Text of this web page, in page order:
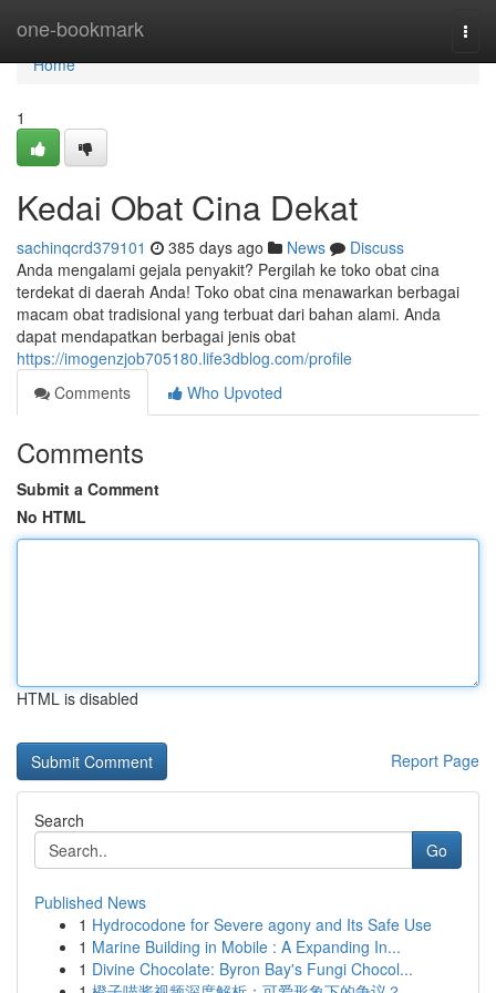
one-bookmark
Home
Home
1
Kedai Obat Cina Dekat
sachinqcrd379101 385 days ago News
Discuss
Anda mengalami gejala penyakit? Pergilah ke toko obat cina
terdekat di daerah Anda! Toko obat cina menawarkan berbagai
macam obat tradisional yang terbuat dari bahan alami. Anda
dapat mendapatkan berbagai jenis obat
https://imogenzjob705180.life3dblog.com/profile
Comments
Who Upvoted
Comments
Submit a Comment
No HTML
HTML is disabled
Report Page
Search
Go
Published News
1 Hydrocodone for Severe agony and Its Safe Use
1 Marine Building in Mobile : A Expanding In...
1 Divine Chocolate: Byron Bay's Fungi Chocol...